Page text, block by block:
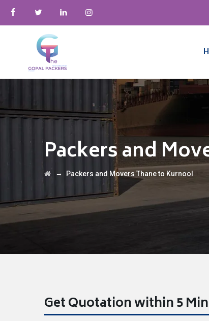
Packers and
→ Packers and Movers Thane to Kurnool
Get Quotation within 5